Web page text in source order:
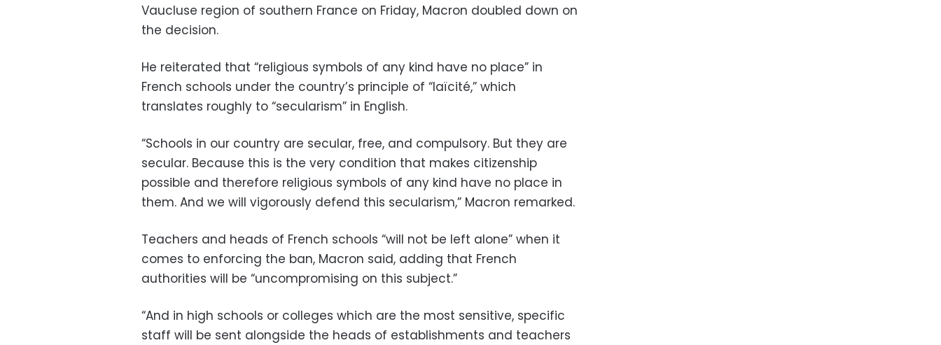
Vaucluse region of southern France on Friday, Macron doubled down on
the decision.
He reiterated that “religious symbols of any kind have no place” in
French schools under the country’s principle of “laïcité,” which
translates roughly to “secularism” in English.
“Schools in our country are secular, free, and compulsory. But they are
secular. Because this is the very condition that makes citizenship
possible and therefore religious symbols of any kind have no place in
them. And we will vigorously defend this secularism,” Macron remarked.
Teachers and heads of French schools “will not be left alone” when it
comes to enforcing the ban, Macron said, adding that French
authorities will be “uncompromising on this subject.”
“And in high schools or colleges which are the most sensitive, specific
staff will be sent alongside the heads of establishments and teachers